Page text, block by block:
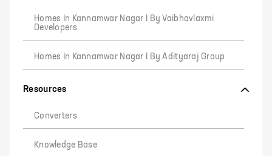
Homes In Kannamwar Nagar I By Vaibhavlaxmi
Developers
Homes In Kannamwar Nagar I By Adityaraj Group
Resources
Converters
Knowledge Base